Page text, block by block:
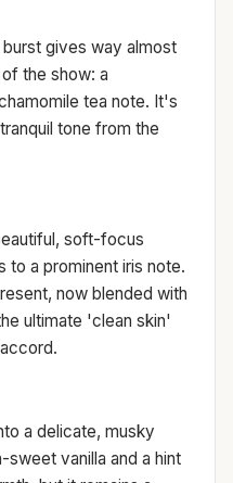
gives way almost
the show: a
tea note. It's
tone from the
soft-focus
to a prominent iris note.
now blended with
ultimate 'clean skin'
a delicate, musky
vanilla and a hint